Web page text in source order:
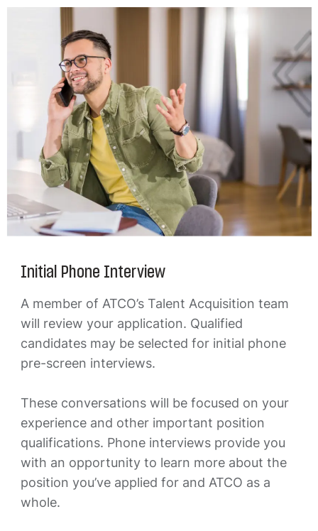
Initial Phone Interview
A member of ATCO’s Talent Acquisition team
will review your application. Qualified
candidates may be selected for initial phone
pre-screen interviews.
These conversations will be focused on your
experience and other important position
qualifications. Phone interviews provide you
with an opportunity to learn more about the
position you’ve applied for and ATCO as a
whole.